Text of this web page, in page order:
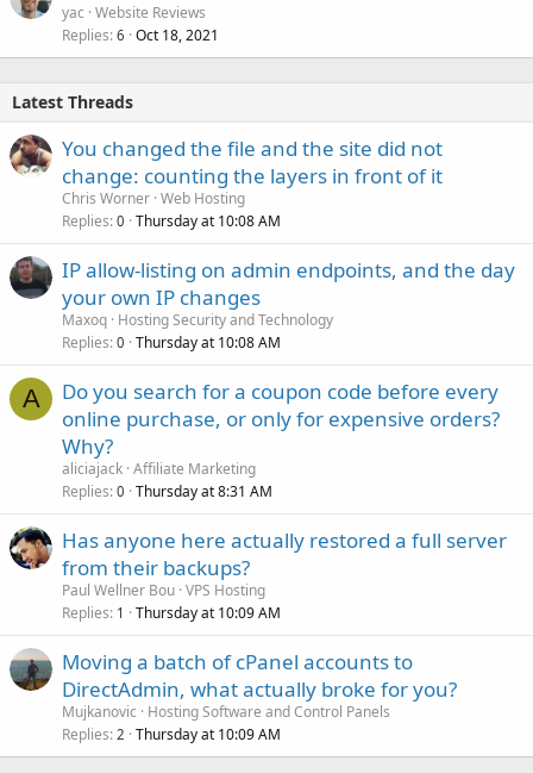
yac Website Reviews
Replies 6 Oct 18, 2021
Latest Threads
You changed the file and the site did not
change: counting the layers in front of it
Chris Worner Web Hosting
Replies 0 Thursday at 10:08 AM
IP allow-listing on admin endpoints, and the day
your own IP changes
Maxoq Hosting Security and Technology
Replies 0 Thursday at 10:08 AM
A
Do you search for a coupon code before every
online purchase, or only for expensive orders?
Why?
aliciajack Affiliate Marketing
Replies 0 Thursday at 8:31 AM
Has anyone here actually restored a full server
from their backups?
Paul Wellner Bou VPS Hosting
Replies 1 Thursday at 10:09 AM
Moving a batch of cPanel accounts to
DirectAdmin, what actually broke for you?
Mujkanovic
Hosting Software and Control Panels
Replies 2 Thursday at 10:09 AM